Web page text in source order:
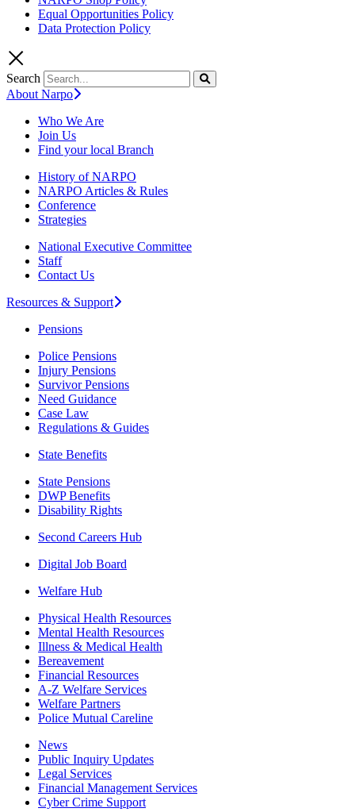
Equal Opportunities Policy
Data Protection Policy
Search
About Narpo
Who We Are
Join Us
Find your local Branch
History of NARPO
NARPO Articles & Rules
Conference
Strategies
National Executive Committee
Staff
Contact Us
Resources & Support
Pensions
Police Pensions
Injury Pensions
Survivor Pensions
Need Guidance
Case Law
Regulations & Guides
State Benefits
State Pensions
DWP Benefits
Disability Rights
Second Careers Hub
Digital Job Board
Welfare Hub
Physical Health Resources
Mental Health Resources
Illness & Medical Health
Bereavement
Financial Resources
A-Z Welfare Services
Welfare Partners
Police Mutual Careline
News
Public Inquiry Updates
Legal Services
Financial Management Services
Cyber Crime Support